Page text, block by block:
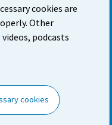
cookies are
Other
podcasts
cookies